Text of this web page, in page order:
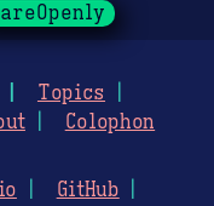
Topics
Colophon
GitHub